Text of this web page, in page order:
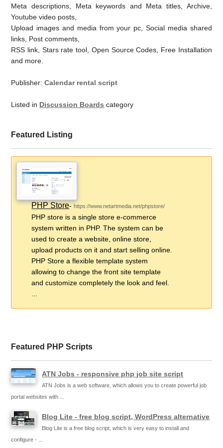
Meta descriptions, Meta keywords and Meta titles, Archive,
Youtube video posts,
Upload images and media from your pc, Social media shared
links, Post comments,
RSS link, Stars rate tool, Open Source Codes, Free Installation
and more.
Publisher:Calendar rental script
Listed in Discussion Boards category
Featured Listing
PHP Store-https://www.netartmedia.net/phpstore/
PHP store is a single store e-commerce
system written in PHP. The system can be
used to create a website, online store,
upload products on it and start selling online.
PHP Store a flexible template system
allowing to change the front site template
and customize completely the look and feel.
Featured PHP Scripts
ATN Jobs - responsive php job site script
ATN Jobs is a web software, which allows you to create powerful job
portal websites with ...
Blog Lite - free blog script, WordPress alternative
Blog Lite is a free blog script, which is very easy to install and
configure - ...